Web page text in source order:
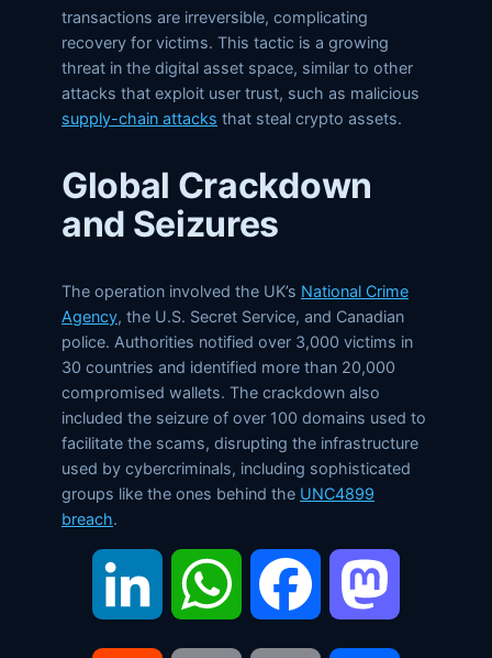
transactions are irreversible, complicating
recovery for victims. This tactic is a growing
threat in the digital asset space, similar to other
attacks that exploit user trust, such as malicious
supply-chain attacks that steal crypto assets.
Global Crackdown
and Seizures
The operation involved the UK’s National Crime
Agency, the U.S. Secret Service, and Canadian
police. Authorities notified over 3,000 victims in
30 countries and identified more than 20,000
compromised wallets. The crackdown also
included the seizure of over 100 domains used to
facilitate the scams, disrupting the infrastructure
used by cybercriminals, including sophisticated
groups like the ones behind the UNC4899
breach.
LinkedIn WhatsApp Facebook